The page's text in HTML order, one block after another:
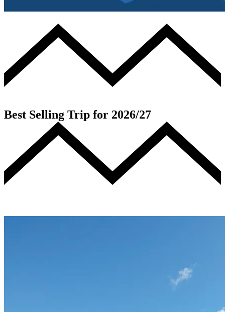
Best Selling Trip for 2026/27